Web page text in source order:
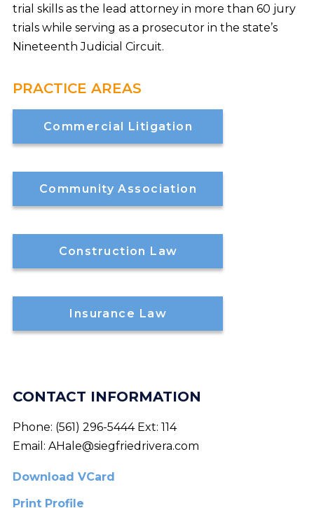
trial skills as the lead attorney in more than 60 jury
trials while serving as a prosecutor in the state’s
Nineteenth Judicial Circuit.
PRACTICE AREAS
Commercial Litigation
Community Association
Construction Law
Insurance Law
CONTACT INFORMATION
Phone: (561) 296-5444 Ext: 114
Email: AHale@siegfriedrivera.com
Download VCard
Print Profile